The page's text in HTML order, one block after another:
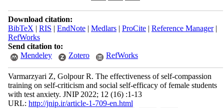
Download citation:
BibTeX | RIS | EndNote| Medlars| ProCite| Reference Manager|
RefWorks
Send citation to:
Mendeley
Zotero RefWorks
Varmarzyari Z, Golpour R. The effectiveness of self-compassion
training on self-criticism and social self-efficacy of female students
with test anxiety. JNIP 2022; 12 (16) :1-13
URL: http://jnip.ir/article-1-709-en.html